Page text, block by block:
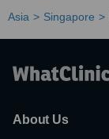
Asia Singapore
About Us